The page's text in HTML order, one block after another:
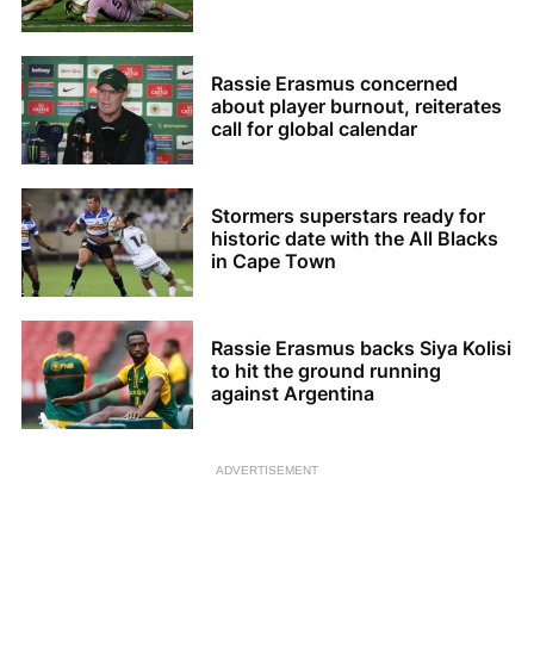
Rassie Erasmus concerned
about player burnout, reiterates
call for global calendar
Stormers superstars ready for
historic date with the All Blacks
in Cape Town
Rassie Erasmus backs Siya Kolisi
to hit the ground running
against Argentina
ADVERTISEMENT